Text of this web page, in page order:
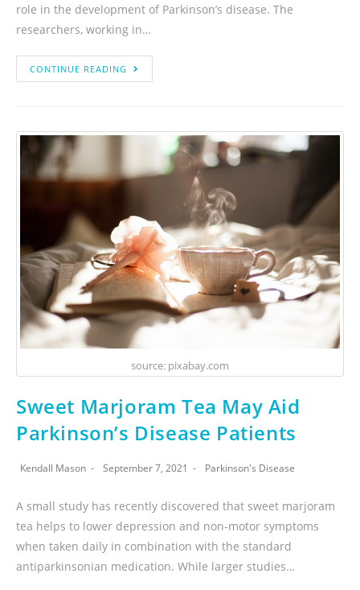
role in the development of Parkinson’s disease. The
researchers, working in…
CONTINUE READING
source: pixabay.com
Sweet Marjoram Tea May Aid
Parkinson’s Disease Patients
Kendall Mason September 7, 2021 Parkinson's Disease
A small study has recently discovered that sweet marjoram
tea helps to lower depression and non-motor symptoms
when taken daily in combination with the standard
antiparkinsonian medication. While larger studies…